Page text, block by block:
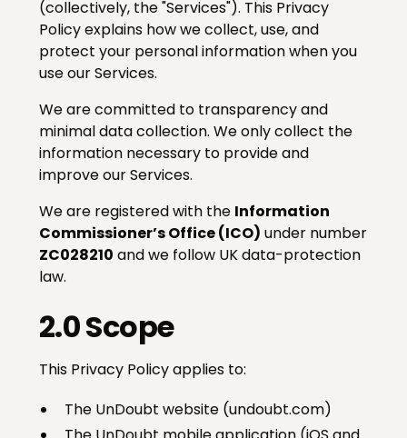
(collectively, the "Services"). This Privacy
Policy explains how we collect, use, and
protect your personal information when you
use our Services.
We are committed to transparency and
minimal data collection. We only collect the
information necessary to provide and
improve our Services.
We are registered with the Information
Commissioner’s Office (ICO) under number
ZC028210 and we follow UK data-protection
law.
2.0 Scope
This Privacy Policy applies to:
The UnDoubt website (undoubt.com)